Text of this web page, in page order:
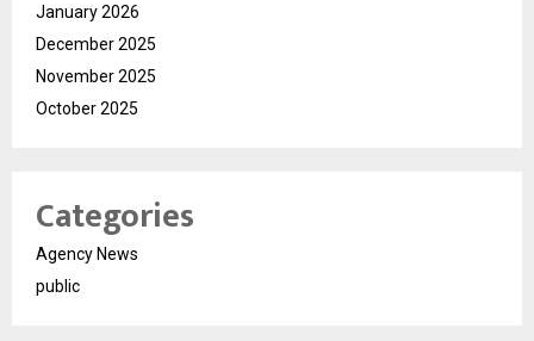
January 2026
December 2025
November 2025
October 2025
Categories
Agency News
public